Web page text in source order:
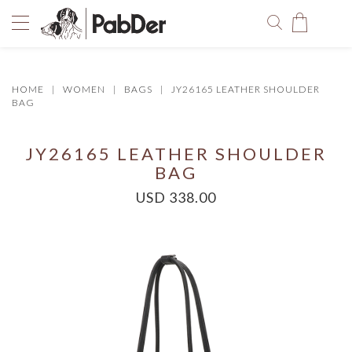
HOME WOMEN BAGS
JY26165 LEATHER SHOULDER
BAG
JY26165 LEATHER SHOULDER
BAG
USD 338.00